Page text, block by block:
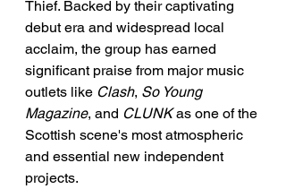
Thief. Backed by their captivating
debut era and widespread local
acclaim, the group has earned
significant praise from major music
outlets like Clash, So Young
Magazine, and CLUNK as one of the
Scottish scene's most atmospheric
and essential new independent
projects.